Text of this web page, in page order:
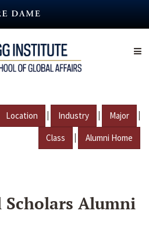
Location | Industry | Major |
Class | Alumni Home
Alumni